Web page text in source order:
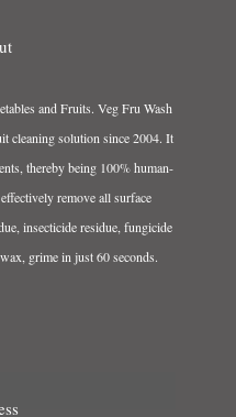
and Fruits. Veg Fru Wash
cleaning solution since 2004. It
thereby being 100% human-
remove all surface
insecticide residue, fungicide
grime in just 60 seconds.